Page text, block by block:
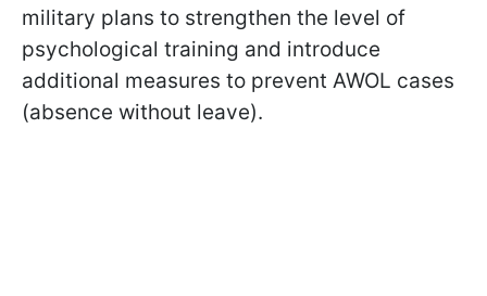
military plans to strengthen the level of
psychological training and introduce
additional measures to prevent AWOL cases
(absence without leave).